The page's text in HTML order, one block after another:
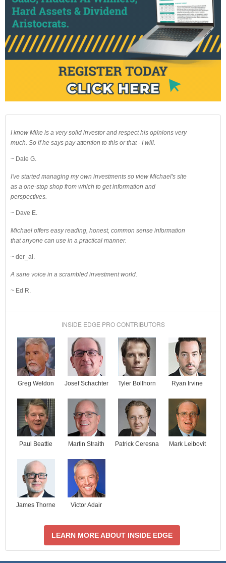
I know Mike is a very solid investor and respect his opinions very
much. So if he says pay attention to this or that - I will.
~ Dale G.
I've started managing my own investments so view Michael's site
as a one-stop shop from which to get information and
perspectives.
~ Dave E.
Michael offers easy reading, honest, common sense information
that anyone can use in a practical manner.
~ der_al.
A sane voice in a scrambled investment world.
~ Ed R.
INSIDE EDGE PRO CONTRIBUTORS
Greg Weldon Josef Schachter Tyler Bollhorn Ryan Irvine
Paul Beattie Martin Straith Patrick Ceresna Mark Leibovit
James Thorne Victor Adair
LEARN MORE ABOUT INSIDE EDGE